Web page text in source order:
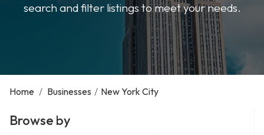
search and filter listings to meet your needs.
Home / Businesses / New York City
Browse by